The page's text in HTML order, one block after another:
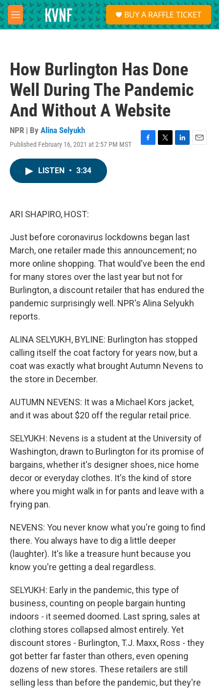
Skip to main content
M
e
S
e
a
BUY A RAFFLE TICKET
How Burlington Has Done
Well During The Pandemic
And Without A Website
NPR | By Alina Selyukh
Published February 16, 2021 at 2:57 PM MST
F
T
L
E
LISTEN • 3:34
ARI SHAPIRO, HOST:
Just before coronavirus lockdowns began last
March, one retailer made this announcement; no
more online shopping. That would've been the end
for many stores over the last year but not for
Burlington, a discount retailer that has endured the
pandemic surprisingly well. NPR's Alina Selyukh
reports.
ALINA SELYUKH, BYLINE: Burlington has stopped
calling itself the coat factory for years now, but a
coat was exactly what brought Autumn Nevens to
the store in December.
AUTUMN NEVENS: It was a Michael Kors jacket,
and it was about $20 off the regular retail price.
SELYUKH: Nevens is a student at the University of
Washington, drawn to Burlington for its promise of
bargains, whether it's designer shoes, nice home
decor or everyday clothes. It's the kind of store
where you might walk in for pants and leave with a
frying pan.
NEVENS: You never know what you're going to find
there. You always have to dig a little deeper
(laughter). It's like a treasure hunt because you
know you're getting a deal regardless.
SELYUKH: Early in the pandemic, this type of
business, counting on people bargain hunting
indoors - it seemed doomed. Last spring, sales at
clothing stores collapsed almost entirely. Yet
discount stores - Burlington, T.J. Maxx, Ross - they
got better far faster than others, even opening
dozens of new stores. These retailers are still
selling less than before the pandemic, but they're